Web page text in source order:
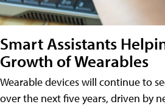
Smart Assistants
Growth of Wearables
Wearable devices will continue to
over the next five years, driven by